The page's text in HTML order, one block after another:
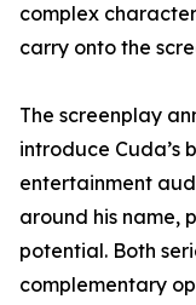
complex
carry onto the
The screenplay
introduce Cuda’s
entertainment
around his name,
potential. Both
complementary